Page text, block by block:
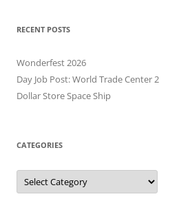
RECENT POSTS
Wonderfest 2026
Day Job Post: World Trade Center 2
Dollar Store Space Ship
CATEGORIES
Categories